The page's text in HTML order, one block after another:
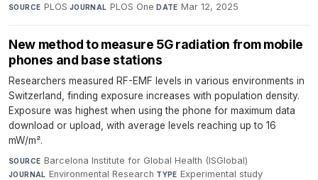
SOURCE PLOS·JOURNAL PLOS One·DATE Mar 12, 2025
New method to measure 5G radiation from mobile
phones and base stations
Researchers measured RF-EMF levels in various environments in
Switzerland, finding exposure increases with population density.
Exposure was highest when using the phone for maximum data
download or upload, with average levels reaching up to 16
mW/m².
SOURCE Barcelona Institute for Global Health (ISGlobal)·
JOURNAL Environmental Research·TYPE Experimental study·